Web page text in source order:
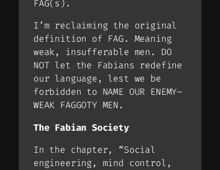
FAG(s).
I’m reclaiming the original
definition of FAG. Meaning
weak, insufferable men. DO
NOT let the Fabians redefine
our language, lest we be
forbidden to NAME OUR ENEMY–
WEAK FAGGOTY MEN.
The Fabian Society
In the chapter, “Social
engineering, mind control,